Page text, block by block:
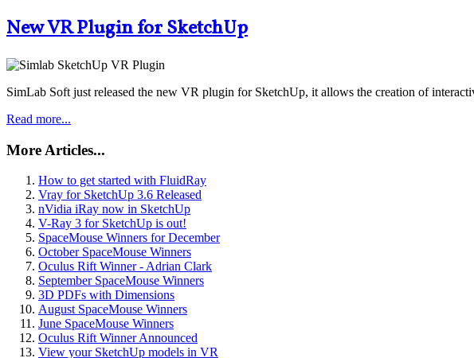
New VR Plugin for SketchUp
SimLab Soft just released the new VR plugin for SketchUp, it allows the creation of
Read more...
More Articles...
How to get started with FluidRay
Vray for SketchUp 3.6 Released
nVidia iRay now in SketchUp
V-Ray 3 for SketchUp is out!
SpaceMouse Winners for December
October SpaceMouse Winners
Oculus Rift Winner - Adrian Clark
September SpaceMouse Winners
3D PDFs with Dimensions
August SpaceMouse Winners
June SpaceMouse Winners
Oculus Rift Winner Announced
View your SketchUp models in VR